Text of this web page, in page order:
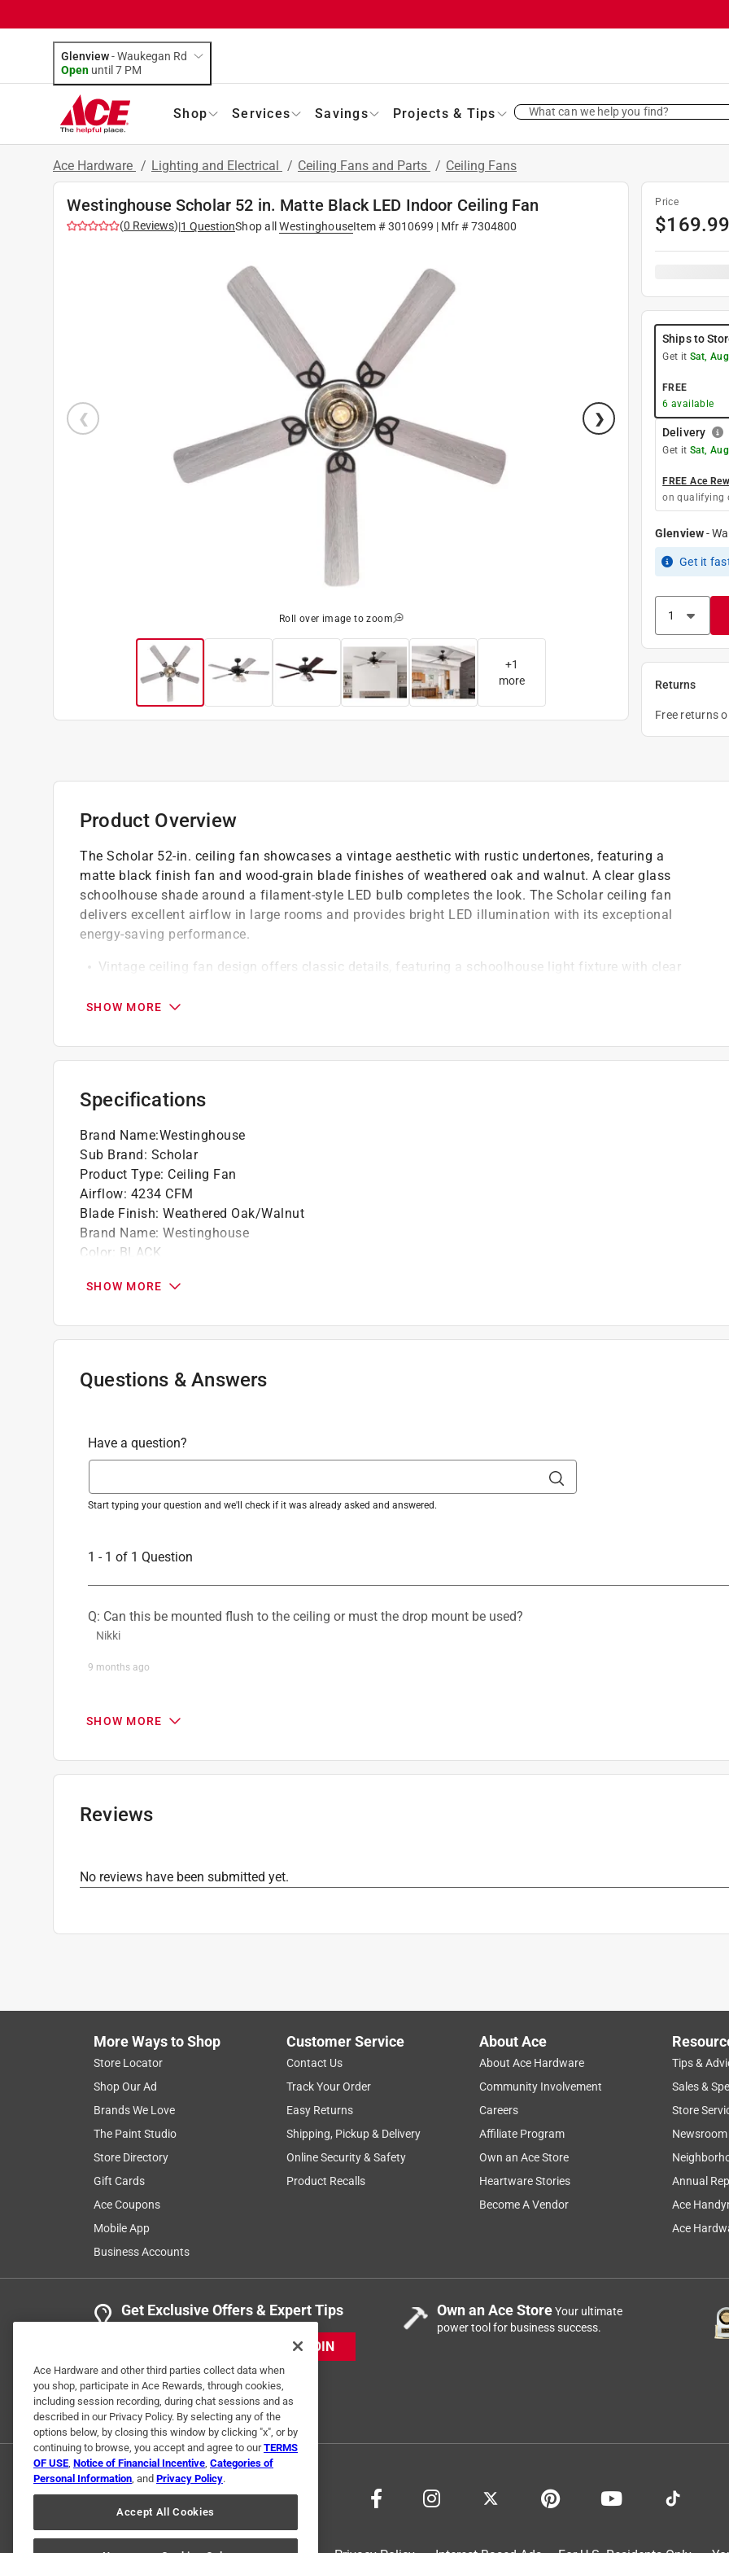
Glenview-Waukegan Rd
Open until 7 PM
Shop Services Savings Projects & Tips What can we help you find?
Ace Hardware / Lighting and Electrical / Ceiling Fans and Parts / Ceiling Fans
Westinghouse Scholar 52 in. Matte Black LED Indoor Ceiling Fan
(0 Reviews)|1 QuestionShop all WestinghouseItem #3010699 | Mfr #7304800
Roll over image to zoom
+1
more
Price
$169.99
Ships to
Get it Sat,
FREE
6 available
Delivery
Get it Sat,
FREE Ace
on qualifying
Glenview-
Get it
Returns
Free returns
Product Overview
The Scholar 52-in. ceiling fan showcases a vintage aesthetic with rustic undertones, featuring a
matte black finish fan and wood-grain blade finishes of weathered oak and walnut. A clear glass
schoolhouse shade around a filament-style LED bulb completes the look. The Scholar ceiling fan
delivers excellent airflow in large rooms and provides bright LED illumination with its exceptional
energy-saving performance.
Vintage ceiling fan design offers classic details, featuring a schoolhouse light fixture with clear
Enhances various interiors, from traditional to modern farmhouse
SHOW MORE
Specifications
Brand Name:Westinghouse
Sub Brand: Scholar
Product Type: Ceiling Fan
Airflow: 4234 CFM
Blade Finish: Weathered Oak/Walnut
Brand Name: Westinghouse
Color: BLACK
ETL Listed:Yes
Fan Blade Material:MDF
Finish
Matte
Height:19.9 inch
Motor Speed:167 revolutions per minute
Mounting Type
Number of Lights:1 lights
Sub Brand:Scholar
UL Listed:Yes
Watts:55 watt
Indoor or Outdoor
Blade Span
SHOW MORE
Questions & Answers
Have a question?
Start typing your question and we'll check if it was already asked and answered.
1 - 1 of 1 Question
Q: Can this be mounted flush to the ceiling or must the drop mount be used?
Nikki
9 months ago
SHOW MORE
Reviews
No reviews have been submitted yet.
More Ways to Shop
Store Locator
Shop Our Ad
Brands We Love
The Paint Studio
Store Directory
Gift Cards
Ace Coupons
Mobile App
Business Accounts
Customer Service
Contact Us
Track Your Order
Easy Returns
Shipping, Pickup & Delivery
Online Security & Safety
Product Recalls
About Ace
About Ace Hardware
Community Involvement
Careers
Affiliate Program
Own an Ace Store
Heartware Stories
Become A Vendor
Tips &
Sales &
Store
Newsroom
Annual
Ace
Ace
Get Exclusive Offers & Expert Tips
JOIN
Own an Ace StoreYour ultimate
power tool for business success.
Ace Hardware and other third parties collect data when
you shop, participate in Ace Rewards, through cookies,
including session recording, during chat sessions and as
described in our Privacy Policy. By selecting any of the
options below, by closing this window by clicking "x", or by
continuing to browse, you accept and agree to ourTERMS
OF USE, Notice of Financial Incentive, Categories of
Personal Information, and Privacy Policy.
Accept All Cookies